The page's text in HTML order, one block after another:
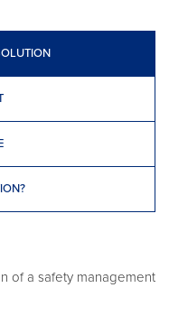
of a safety management